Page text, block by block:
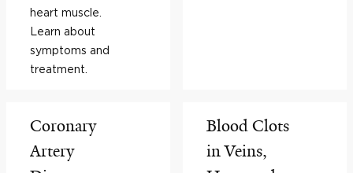
heart muscle.
Learn about
symptoms and
treatment.
Coronary
Artery
Blood Clots
in Veins,